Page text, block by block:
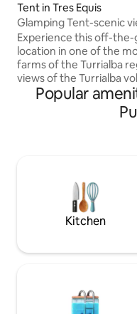
Tent in Tres Equis
Glamping Tent-scenic
Rafting Pacuare
Experience this off-
location in one of the
farms of the Turrialba
views of the Turrialba
access to the Pacuare
the best rafting in Costa
scenic views. Ideal to
wilderness and farm
Popular
Kitchen